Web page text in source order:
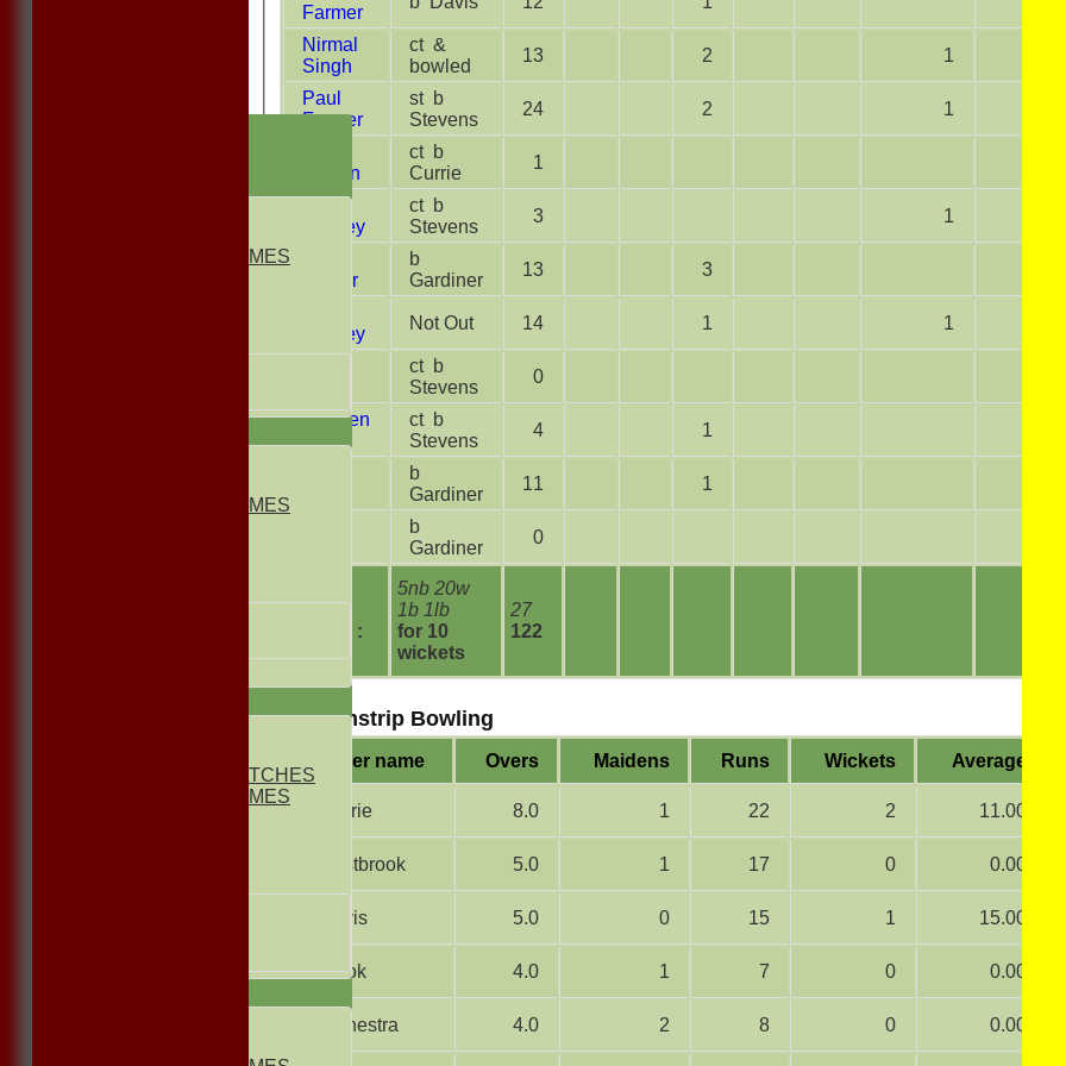
NON CLUB GAMES
NON CLUB GAMES
NON CLUB MATCHES
NON CLUB GAMES
extras
TOTAL :
5nb 20w
1b 1lb
for 10
wickets
27
122
Farmer
Nirmal
Singh
ct &
bowled
13 2 1
Paul
Farmer
st b
Stevens
24 2 1
Stillion
ct b
Currie
1
Morbey
ct b
Stevens
3 1
Kumar
b
Gardiner
13 3
Morbey
Not Out 14 1 1
ct b
Stevens
0
Reuben
Slack
ct b
Stevens
4 1
b
Gardiner
11 1
b
Gardiner
0
Williamstrip Bowling
Player name Overs Maidens Runs Wickets Average
B Currie 8.0 1 22 2 11.00
B Eastbrook 5.0 1 17 0 0.00
F Davis 5.0 0 15 1 15.00
G Cook 4.0 1 7 0 0.00
R Canestra 4.0 2 8 0 0.00